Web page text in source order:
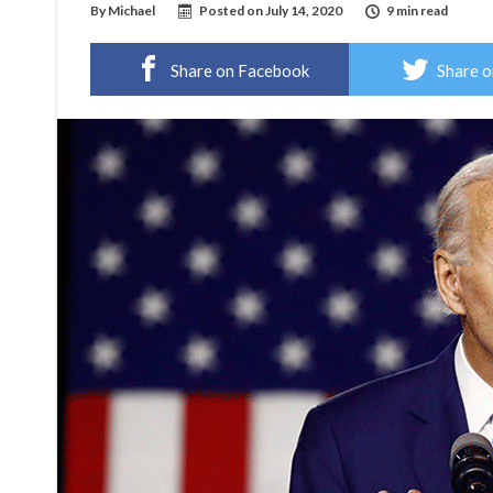
By Michael Posted on July 14, 2020 9 min read
Share on Facebook Share